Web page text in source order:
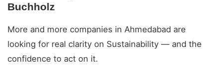
Buchholz
More and more companies in Ahmedabad are
looking for real clarity on Sustainability — and the
confidence to act on it.